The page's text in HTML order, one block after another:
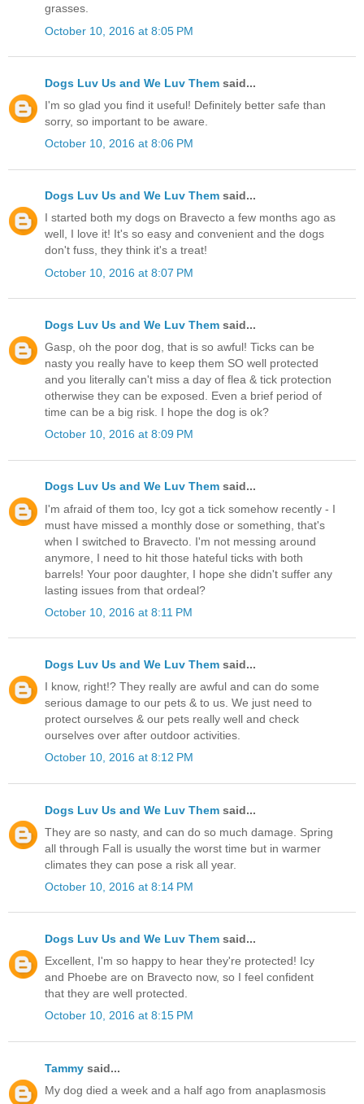
grasses.
October 10, 2016 at 8:05 PM
Dogs Luv Us and We Luv Them said...
I'm so glad you find it useful! Definitely better safe than
sorry, so important to be aware.
October 10, 2016 at 8:06 PM
Dogs Luv Us and We Luv Them said...
I started both my dogs on Bravecto a few months ago as
well, I love it! It's so easy and convenient and the dogs
don't fuss, they think it's a treat!
October 10, 2016 at 8:07 PM
Dogs Luv Us and We Luv Them said...
Gasp, oh the poor dog, that is so awful! Ticks can be
nasty you really have to keep them SO well protected
and you literally can't miss a day of flea & tick protection
otherwise they can be exposed. Even a brief period of
time can be a big risk. I hope the dog is ok?
October 10, 2016 at 8:09 PM
Dogs Luv Us and We Luv Them said...
I'm afraid of them too, Icy got a tick somehow recently - I
must have missed a monthly dose or something, that's
when I switched to Bravecto. I'm not messing around
anymore, I need to hit those hateful ticks with both
barrels! Your poor daughter, I hope she didn't suffer any
lasting issues from that ordeal?
October 10, 2016 at 8:11 PM
Dogs Luv Us and We Luv Them said...
I know, right!? They really are awful and can do some
serious damage to our pets & to us. We just need to
protect ourselves & our pets really well and check
ourselves over after outdoor activities.
October 10, 2016 at 8:12 PM
Dogs Luv Us and We Luv Them said...
They are so nasty, and can do so much damage. Spring
all through Fall is usually the worst time but in warmer
climates they can pose a risk all year.
October 10, 2016 at 8:14 PM
Dogs Luv Us and We Luv Them said...
Excellent, I'm so happy to hear they're protected! Icy
and Phoebe are on Bravecto now, so I feel confident
that they are well protected.
October 10, 2016 at 8:15 PM
Tammy said...
My dog died a week and a half ago from anaplasmosis